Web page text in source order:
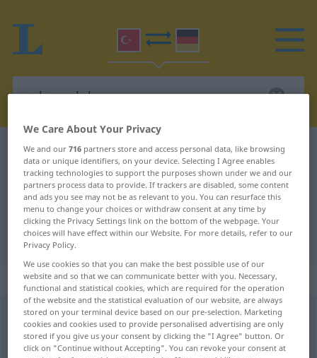
Turkish-German dictionary uykusuzluk
Turkish-German translation for
"uykusuzluk"
"uykusuzluk" German translation
„uykusuzluk“
uykusuzluk <-ğu>
Overview of all translations
We Care About Your Privacy
We and our716 partners store and access personal data, like browsing
data or unique identifiers, on your device. Selecting I Agree enables
tracking technologies to support the purposes shown under we and our
partners process data to provide. If trackers are disabled, some content
and ads you see may not be as relevant to you. You can resurface this
menu to change your choices or withdraw consent at any time by
clicking the Privacy Settings link on the bottom of the webpage. Your
choices will have effect within our Website. For more details, refer to our
Privacy Policy.
We use cookies so that you can make the best possible use of our
website and so that we can communicate better with you. Necessary,
functional and statistical cookies, which are required for the operation
of the website and the statistical evaluation of our website, are always
stored on your terminal device based on our pre-selection. Marketing
cookies and cookies used to provide personalised advertising are only
stored if you give us your consent by clicking the "I Agree" button. Or
click on "Continue without Accepting". You can revoke your consent at